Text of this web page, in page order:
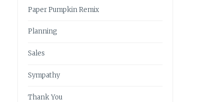
Paper Pumpkin Remix
Planning
Sales
Sympathy
Thank You